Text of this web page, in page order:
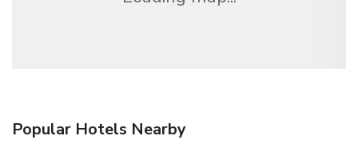
Popular Hotels Nearby